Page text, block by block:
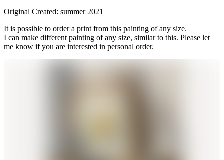
Original Created: summer 2021
It is possible to order a print from this painting of any size.
I can make different painting of any size, similar to this. Please let
me know if you are interested in personal order.